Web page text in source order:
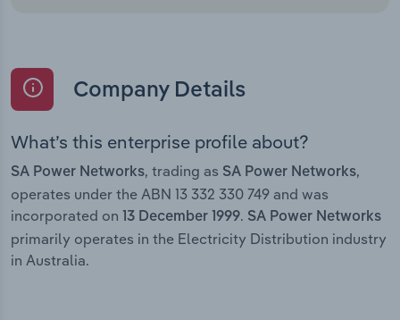
Company Details
What’s this enterprise profile about?
SA Power Networks, trading as SA Power Networks,
operates under the ABN 13 332 330 749 and was
incorporated on
13 December 1999. SA Power Networks
primarily operates in the Electricity Distribution industry
in Australia.